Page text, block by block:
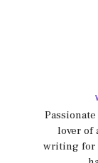
lover of
writing for